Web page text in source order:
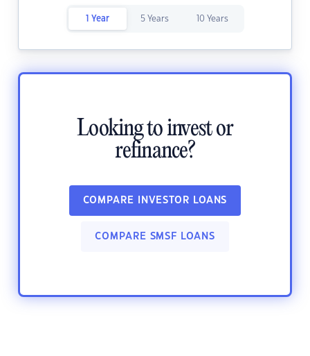
1 Year 5 Years 10 Years
Looking to invest or
refinance?
COMPARE INVESTOR LOANS
COMPARE SMSF LOANS